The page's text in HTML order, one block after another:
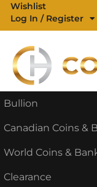
Skip
content
Wishlist
Log In / Register
Bullion
Canadian Coins &
World Coins &
Clearance